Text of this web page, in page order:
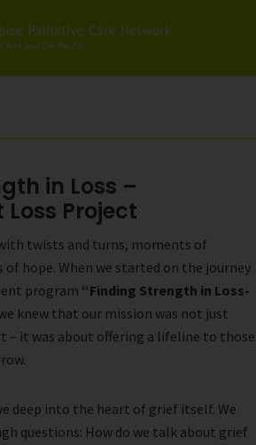
in Loss –
Project
twists and turns, moments of
of hope. When we started on the journey
program “Finding Strength in Loss-
knew that our mission was not just
– it was about offering a lifeline to those
deep into the heart of grief itself. We
questions: How do we talk about grief